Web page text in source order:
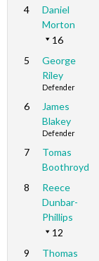
4
Daniel
Morton
16
5
George
Riley
Defender
6
James
Blakey
Defender
7
Tomas
Boothroyd
8
Reece
Dunbar-
Phillips
12
9
Thomas